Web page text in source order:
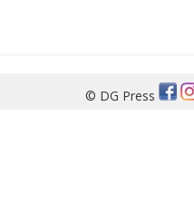
© DG Press